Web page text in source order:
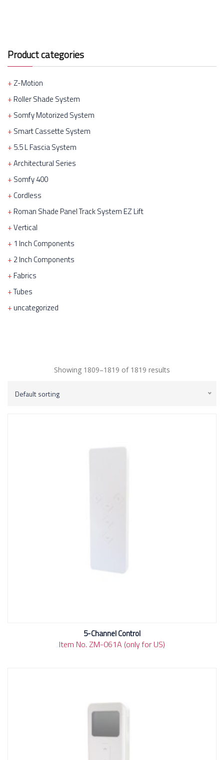
Product categories
Z-Motion
Roller Shade System
Somfy Motorized System
Smart Cassette System
5.5 L Fascia System
Architectural Series
Somfy 400
Cordless
Roman Shade Panel Track System EZ Lift
Vertical
1 Inch Components
2 Inch Components
Fabrics
Tubes
uncategorized
Showing 1809–1819 of 1819 results
Default sorting
5-Channel Control
Item No. ZM-061A (only for US)